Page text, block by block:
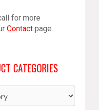
for more
Contact page.
CATEGORIES